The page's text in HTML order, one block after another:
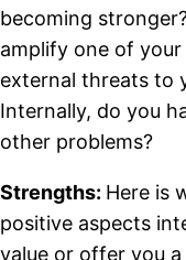
becoming
amplify one of your
external threats to
Internally, do you
other problems?
Strengths: Here is
positive aspects
value or offer you